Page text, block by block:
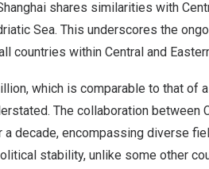
shares similarities with
Sea. This underscores the
countries within Central and
which is comparable to that of
The collaboration between
a decade, encompassing diverse
stability, unlike some other